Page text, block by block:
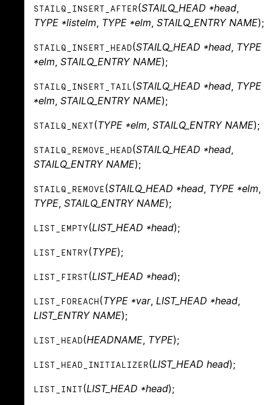
STAILQ_INSERT_AFTER(STAILQ_HEAD *head,
TYPE *listelm, TYPE *elm, STAILQ_ENTRY NAME);
STAILQ_INSERT_HEAD(STAILQ_HEAD *head, TYPE
*elm, STAILQ_ENTRY NAME);
STAILQ_INSERT_TAIL(STAILQ_HEAD *head, TYPE
*elm, STAILQ_ENTRY NAME);
STAILQ_NEXT(TYPE *elm, STAILQ_ENTRY NAME);
STAILQ_REMOVE_HEAD(STAILQ_HEAD *head,
STAILQ_ENTRY NAME);
STAILQ_REMOVE(STAILQ_HEAD *head, TYPE *elm,
TYPE, STAILQ_ENTRY NAME);
LIST_EMPTY(LIST_HEAD *head);
LIST_ENTRY(TYPE);
LIST_FIRST(LIST_HEAD *head);
LIST_FOREACH (TYPE *var, LIST_HEAD *head,
LIST_ENTRY NAME);
LIST_HEAD(HEADNAME, TYPE);
LIST_HEAD_INITIALIZER(LIST_HEAD head);
LIST_INIT(LIST_HEAD *head);